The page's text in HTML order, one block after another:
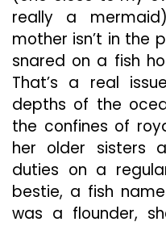
really a
mother isn’t in the
snared on a fish
That’s a real
depths of the
the confines of
her older sisters
duties on a
bestie, a fish
was a flounder,